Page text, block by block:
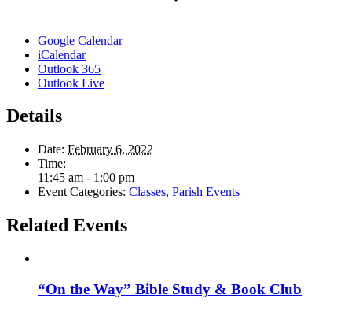
Google Calendar
iCalendar
Outlook 365
Outlook Live
Details
Date: February 6, 2022
Time:
11:45 am - 1:00 pm
Event Categories: Classes, Parish Events
Related Events
“On the Way” Bible Study & Book Club